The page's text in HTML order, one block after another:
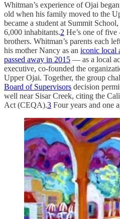
Whitman’s experience of Ojai
old when his family moved to the
became a student at Summit
6,000 inhabitants.2 He’s one of
brothers. Whitman’s parents each
his mother Nancy as an iconic local
passed away in 2015 — as a local
executive, co-founded the
Upper Ojai. Together, the group
Board of Supervisors decision
well near Sisar Creek, citing the
Act (CEQA).3 Four years and one